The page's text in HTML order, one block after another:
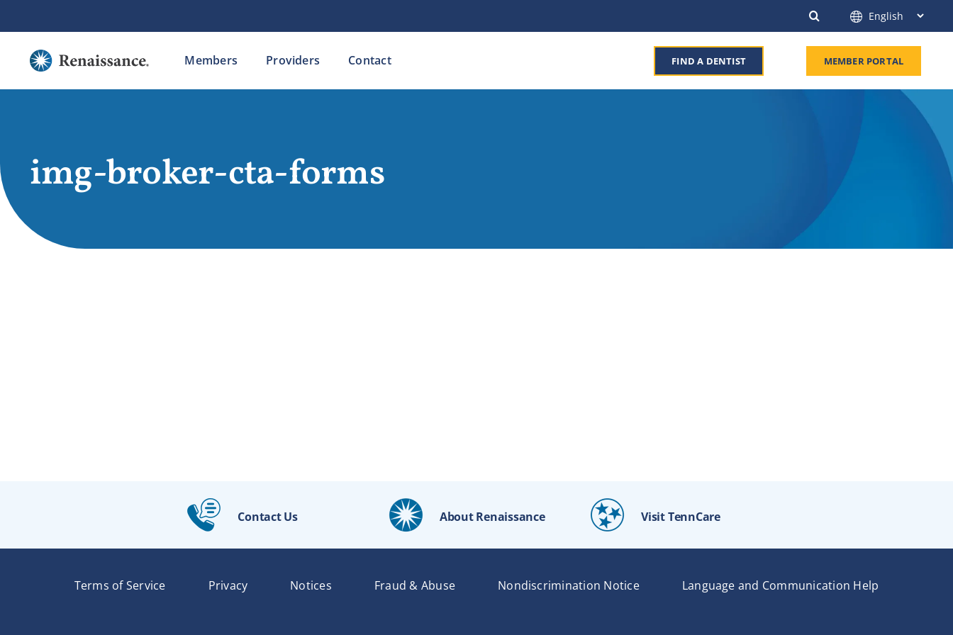
to
content
Members Providers Contact FIND A DENTIST MEMBER PORTAL
img-broker-cta-forms
Contact Us About Renaissance Visit TennCare
Terms of Service Privacy Notices Fraud & Abuse Nondiscrimination Notice Language and Communication Help